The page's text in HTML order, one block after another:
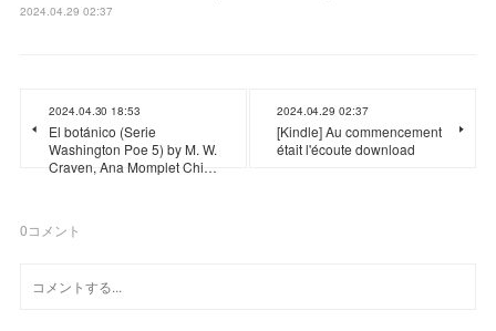
2024.04.29 02:37
2024.04.30 18:53
El botánico (Serie
Washington Poe 5) by M. W.
Craven, Ana Momplet Chi…
2024.04.29 02:37
[Kindle] Au commencement
était l'écoute download
0コメント